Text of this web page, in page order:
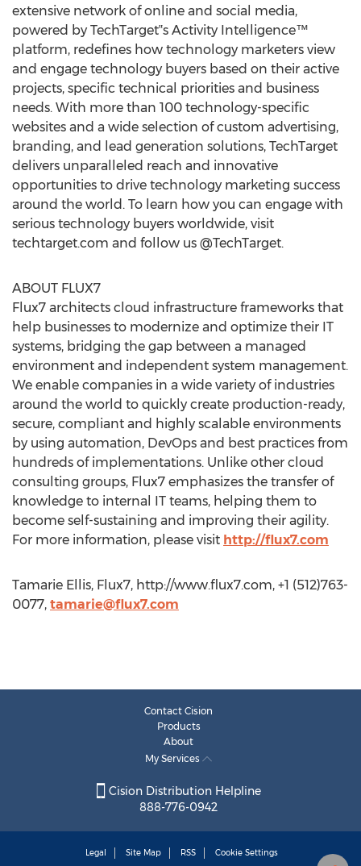
extensive network of online and social media,
powered by TechTarget‟s Activity Intelligence™
platform, redefines how technology marketers view
and engage technology buyers based on their active
projects, specific technical priorities and business
needs. With more than 100 technology-specific
websites and a wide selection of custom advertising,
branding, and lead generation solutions, TechTarget
delivers unparalleled reach and innovative
opportunities to drive technology marketing success
around the world. To learn how you can engage with
serious technology buyers worldwide, visit
techtarget.com and follow us @TechTarget.
ABOUT FLUX7
Flux7 architects cloud infrastructure frameworks that
help businesses to modernize and optimize their IT
systems, bridging the gap between a managed
environment and independent system management.
We enable companies in a wide variety of industries
around the world to quickly create production-ready,
secure, compliant and highly scalable environments
by using automation, DevOps and best practices from
hundreds of implementations. Unlike other cloud
consulting groups, Flux7 emphasizes the transfer of
knowledge to internal IT teams, helping them to
become self-sustaining and improving their agility.
For more information, please visit http://flux7.com
Tamarie Ellis, Flux7, http://www.flux7.com, +1 (512)763-
0077, tamarie@flux7.com
Contact Cision
Products
About
My Services
Cision Distribution Helpline
888-776-0942
Legal Site Map RSS Cookie Settings